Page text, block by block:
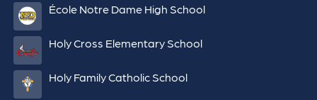
École Notre Dame High School
Holy Cross Elementary School
Holy Family Catholic School